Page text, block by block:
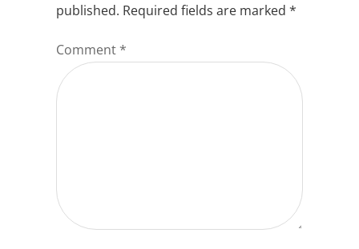
published. Required fields are marked *
Comment *